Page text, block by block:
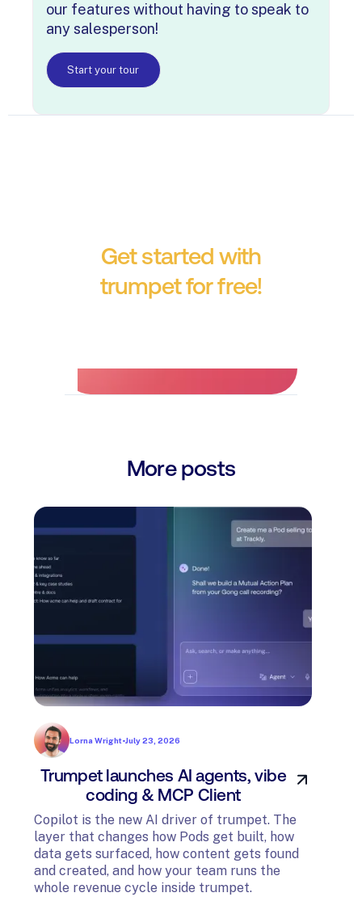
our features without having to speak to
any salesperson!
Start your tour
Get started with
trumpet for free!
More posts
Lorna Wright•July 23, 2026
Trumpet launches AI agents, vibe
coding & MCP Client
Copilot is the new AI driver of trumpet. The
layer that changes how Pods get built, how
data gets surfaced, how content gets found
and created, and how your team runs the
whole revenue cycle inside trumpet.